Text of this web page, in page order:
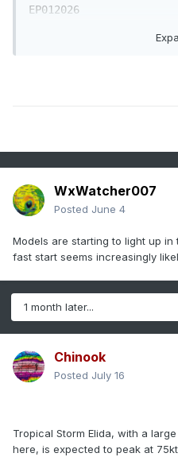
EP012026
SUMMARY OF 800 AM
LOCATION...10.6N 128.2W
ABOUT 1475 MI...2375 KM
OF BAJA CALIFORNIA
MAXIMUM SUSTAINED
PRESENT MOVEMENT...NW
MPH...13 KM/H
--------------------
There are no coastal
DISCUSSION AND OUTLOOK
WxWatcher007
Posted June 4
Models are starting to light up in
fast start seems increasingly
1 month later...
Chinook
Posted July 16
Tropical Storm Elida, with a
here, is expected to peak at